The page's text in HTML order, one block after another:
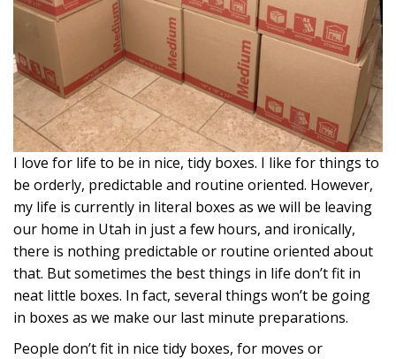
I love for life to be in nice, tidy boxes. I like for things to
be orderly, predictable and routine oriented. However,
my life is currently in literal boxes as we will be leaving
our home in Utah in just a few hours, and ironically,
there is nothing predictable or routine oriented about
that. But sometimes the best things in life don’t fit in
neat little boxes. In fact, several things won’t be going
in boxes as we make our last minute preparations.
People don’t fit in nice tidy boxes, for moves or